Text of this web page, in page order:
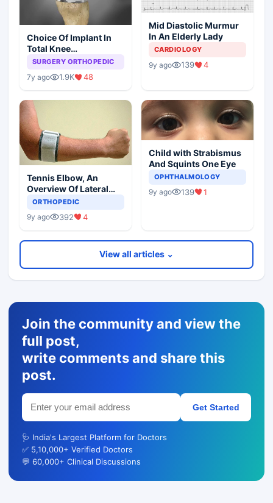
Choice Of Implant In
Total Knee
Arthroplasty
SURGERY ORTHOPEDIC
7y ago 1.9K 48
Mid Diastolic Murmur
In An Elderly Lady
CARDIOLOGY
9y ago 139 4
Tennis Elbow, An
Overview Of Lateral
Epicondylitis
ORTHOPEDIC
9y ago 392 4
Child with Strabismus
And Squints One Eye
OPHTHALMOLOGY
9y ago 139 1
View all articles ⌄
Join the community and view the
full post,
write comments and share this
post.
Get Started
🩺 India's Largest Platform for Doctors
✅ 5,10,000+ Verified Doctors
💬 60,000+ Clinical Discussions